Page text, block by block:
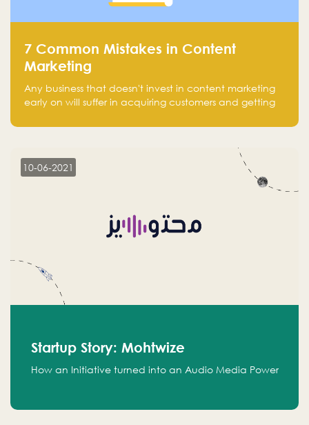
7 Common Mistakes in Content
Marketing
Any business that doesn't invest in content marketing
early on will suffer in acquiring customers and getting
10-06-2021
Startup Story: Mohtwize
How an Initiative turned into an Audio Media Power